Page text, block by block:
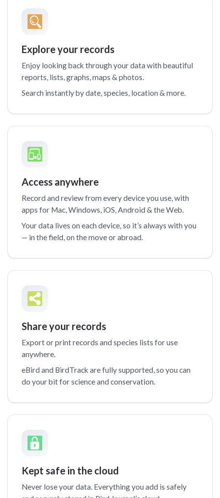
Explore your records
Enjoy looking back through your data with beautiful
reports, lists, graphs, maps & photos.
Search instantly by date, species, location & more.
Access anywhere
Record and review from every device you use, with
apps for Mac, Windows, iOS, Android & the Web.
Your data lives on each device, so it’s always with you
— in the field, on the move or abroad.
Share your records
Export or print records and species lists for use
anywhere.
eBird and BirdTrack are fully supported, so you can
do your bit for science and conservation.
Kept safe in the cloud
Never lose your data. Everything you add is safely